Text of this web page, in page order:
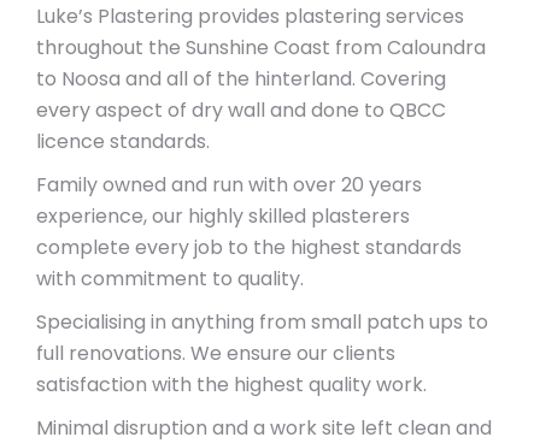
Luke’s Plastering provides plastering services
throughout the Sunshine Coast from Caloundra
to Noosa and all of the hinterland. Covering
every aspect of dry wall and done to QBCC
licence standards.
Family owned and run with over 20 years
experience, our highly skilled plasterers
complete every job to the highest standards
with commitment to quality.
Specialising in anything from small patch ups to
full renovations. We ensure our clients
satisfaction with the highest quality work.
Minimal disruption and a work site left clean and